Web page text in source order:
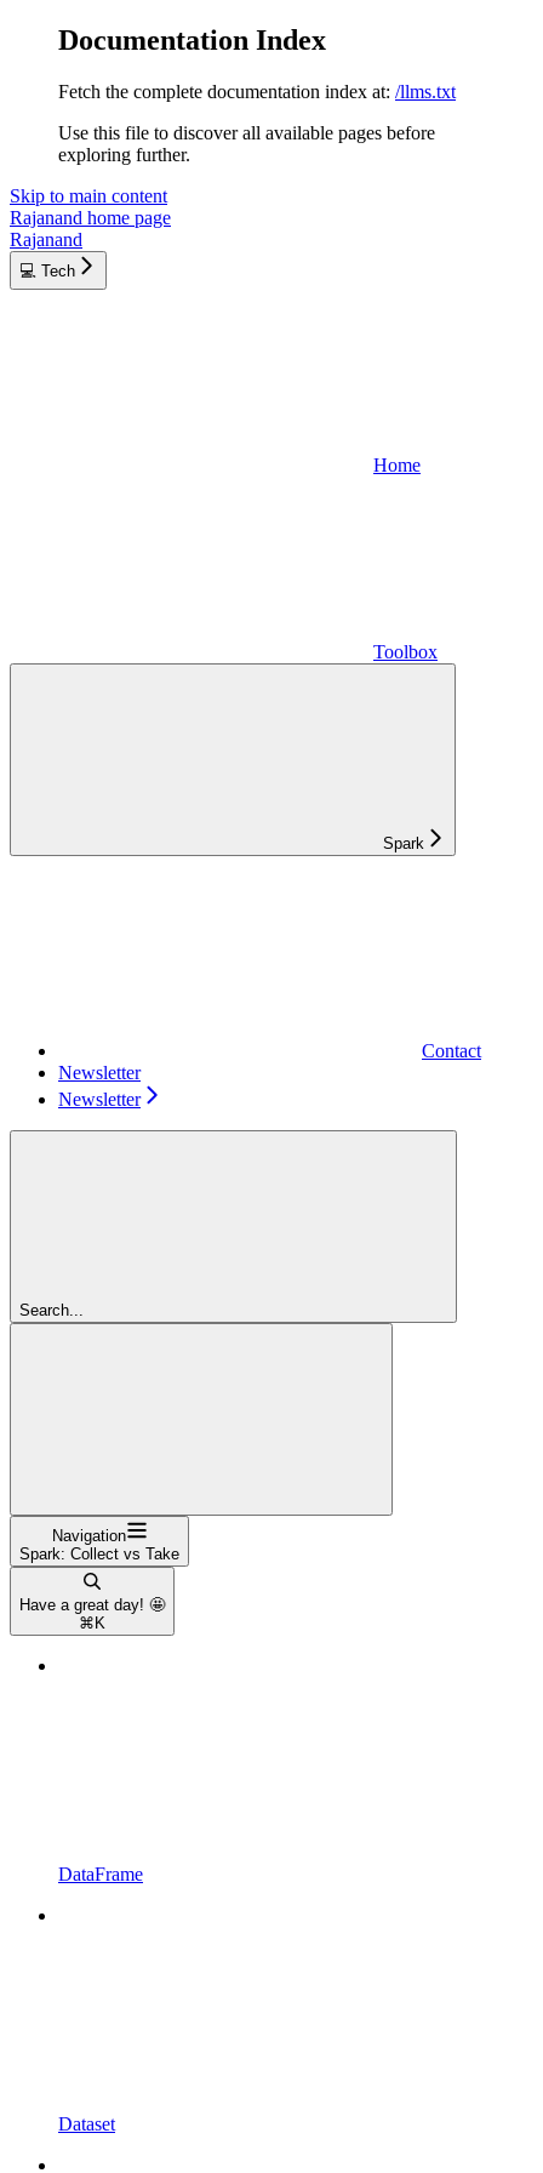
Documentation Index
Fetch the complete documentation index at: /llms.txt
Use this file to discover all available pages before
exploring further.
Skip to main content
Rajanand home page
Rajanand
💻 Tech
Home
Toolbox
Spark
Contact
Newsletter
Newsletter
Search...
Navigation
Spark: Collect vs Take
Have a great day! 🤩
⌘ K
DataFrame
Dataset